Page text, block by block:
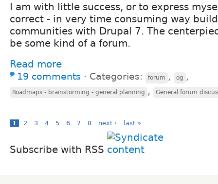
I am with little success, or to express
correct - in very time consuming way
communities with Drupal 7. The
be some kind of a forum.
Read more
19 comments ⋅ Categories: forum , og ,
Roadmaps - brainstorming - general planning , General forum
1 2 3 4 5 6 7 8 next › last »
Subscribe with RSS